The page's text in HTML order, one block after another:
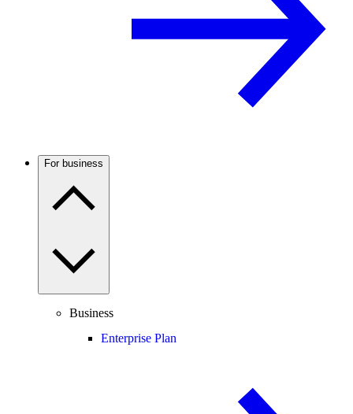
For business
Business
Enterprise Plan